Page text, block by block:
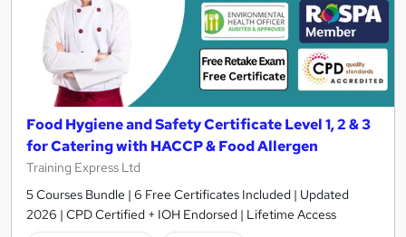
Food Hygiene and Safety Certificate Level 1, 2 & 3
for Catering with HACCP & Food Allergen
Training Express Ltd
5 Courses Bundle | 6 Free Certificates Included | Updated
2026 | CPD Certified + IOH Endorsed | Lifetime Access